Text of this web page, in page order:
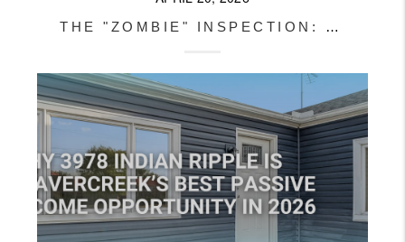
THE "ZOMBIE" INSPECTION: DO I HAVE TO SHOW THE NEXT BUYER THE BAD REPORT?